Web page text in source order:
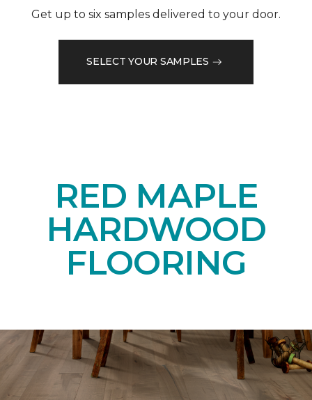
Get up to six samples delivered to your door.
SELECT YOUR SAMPLES
RED MAPLE
HARDWOOD
FLOORING